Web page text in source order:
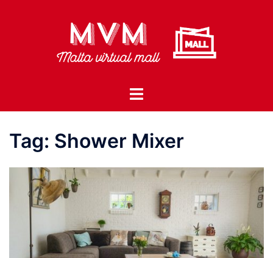
Toggle
Tag: Shower Mixer